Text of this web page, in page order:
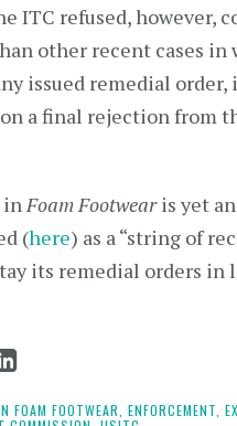
ITC refused, however,
other recent cases
issued remedial order,
a final rejection from
inFoam Footwearis yet
(here) as a “string of
its remedial orders
Share
post
FOAM FOOTWEAR, ENFORCEMENT,